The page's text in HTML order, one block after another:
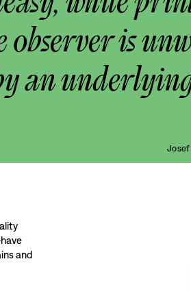
observer is
an
Josef
and